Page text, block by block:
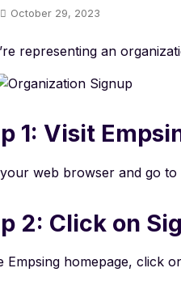
October 29, 2023
representing an
1: Visit
web browser and go to
2: Click on
Empsing homepage, click